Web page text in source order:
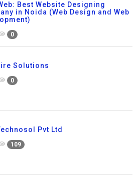
Best Website Designing
in Noida (Web Design and Web
0
Solutions
0
Pvt Ltd
109